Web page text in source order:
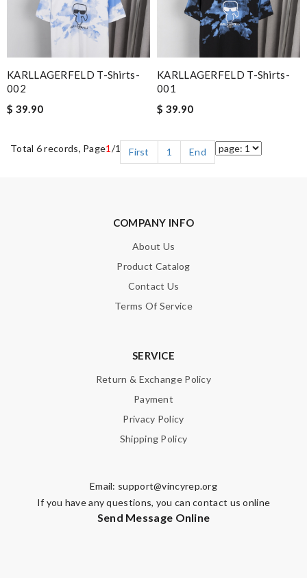
KARLLAGERFELD T-Shirts-
002
$ 39.90
KARLLAGERFELD T-Shirts-
001
$ 39.90
Total 6 records, Page1 /1 First 1 End
COMPANY INFO
About Us
Product Catalog
Contact Us
Terms Of Service
SERVICE
Return & Exchange Policy
Payment
Privacy Policy
Shipping Policy
Email: support@vincyrep.org
If you have any questions, you can contact us online
Send Message Online